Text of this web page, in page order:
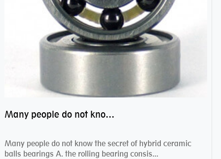
Many people do not know the secret of hybrid ceramic balls bearings
Many people do not know the secret of hybrid ceramic
balls bearings A. the rolling bearing consis...